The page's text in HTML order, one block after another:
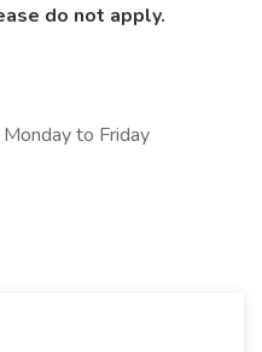
do not apply.
to Friday